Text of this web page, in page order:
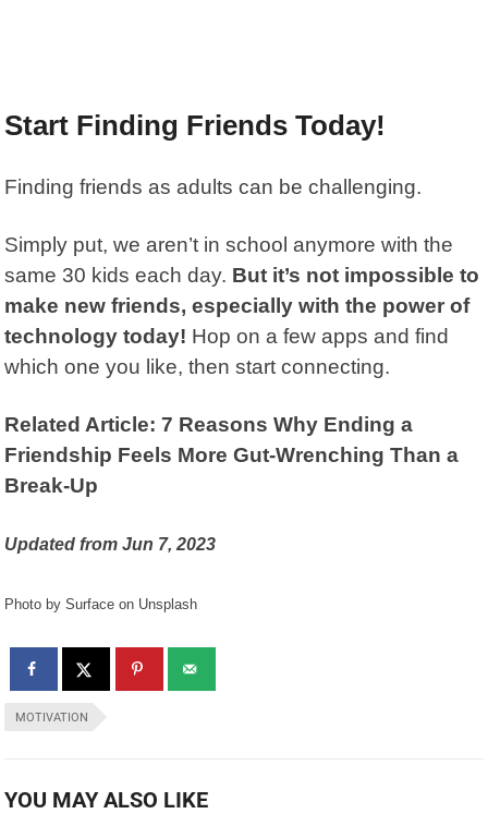
Start Finding Friends Today!
Finding friends as adults can be challenging.
Simply put, we aren’t in school anymore with the
same 30 kids each day. But it’s not impossible to
make new friends, especially with the power of
technology today! Hop on a few apps and find
which one you like, then start connecting.
Related Article: 7 Reasons Why Ending a
Friendship Feels More Gut-Wrenching Than a
Break-Up
Updated from Jun 7, 2023
Photo by Surface on Unsplash
MOTIVATION
YOU MAY ALSO LIKE